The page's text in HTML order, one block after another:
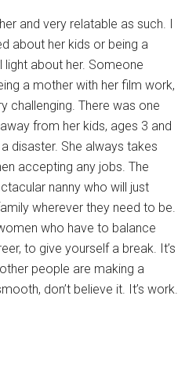
and very relatable as such. I
about her kids or being a
light about her. Someone
a mother with her film work,
challenging. There was one
from her kids, ages 3 and
disaster. She always takes
accepting any jobs. The
nanny who will just
wherever they need to be.
who have to balance
to give yourself a break. It’s
people are making a
don’t believe it. It’s work.